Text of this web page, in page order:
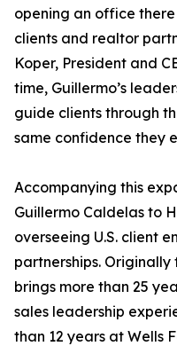
opening an office
clients and realtor
Koper, President and
time, Guillermo’s
guide clients through
same confidence they
Accompanying this
Guillermo Caldelas to
overseeing U.S. client
partnerships.
brings more than 25
sales leadership
than 12 years at Wells